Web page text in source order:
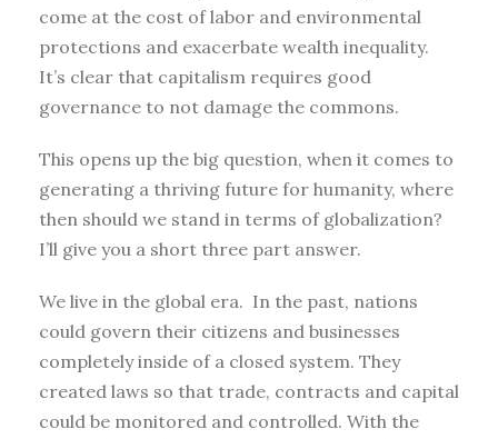
come at the cost of labor and environmental
protections and exacerbate wealth inequality.
It’s clear that capitalism requires good
governance to not damage the commons.
This opens up the big question, when it comes to
generating a thriving future for humanity, where
then should we stand in terms of globalization?
I’ll give you a short three part answer.
We live in the global era. In the past, nations
could govern their citizens and businesses
completely inside of a closed system. They
created laws so that trade, contracts and capital
could be monitored and controlled. With the